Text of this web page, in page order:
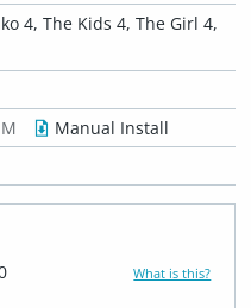
4, The Kids 4, The Girl 4,
Manual Install
What is this?